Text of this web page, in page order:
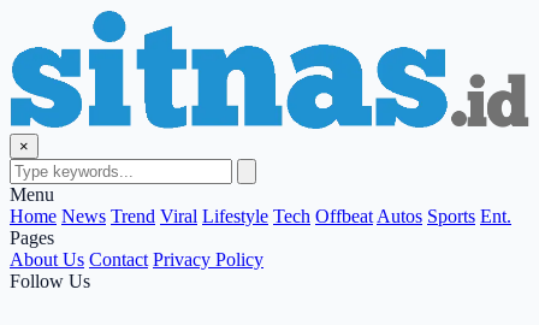
×
Menu
Home News Trend Viral Lifestyle Tech Offbeat Autos Sports Ent.
Pages
About Us Contact Privacy Policy
Follow Us